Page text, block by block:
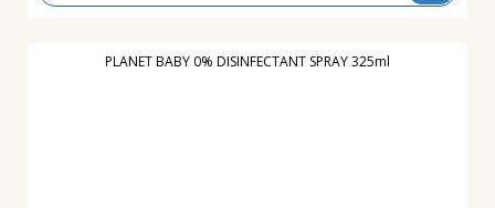
PLANET BABY 0% DISINFECTANT SPRAY 325ml